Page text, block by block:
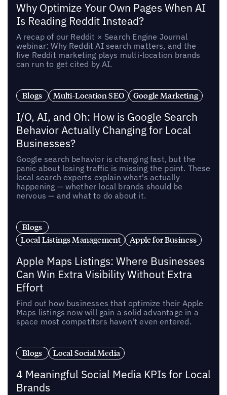
Why Optimize Your Own Pages When AI
Is Reading Reddit Instead?
A recap of our Reddit × Search Engine Journal
webinar: Why Reddit AI search matters, and the
five Reddit marketing plays multi-location brands
can run to get cited by AI.
Blogs Multi-Location SEO Google Marketing
I/O, AI, and Oh: How is Google Search
Behavior Actually Changing for Local
Businesses?
Google search behavior is changing fast, but the
panic about losing traffic is missing the point. These
local search experts explain what's actually
happening — whether local brands should be
nervous — and what to do about it.
Blogs
Local Listings Management
Apple for Business
Apple Maps Listings: Where Businesses
Can Win Extra Visibility Without Extra
Effort
Find out how businesses that optimize their Apple
Maps listings now will gain a solid advantage in a
space most competitors haven't even entered.
Blogs Local Social Media
4 Meaningful Social Media KPIs for Local
Brands